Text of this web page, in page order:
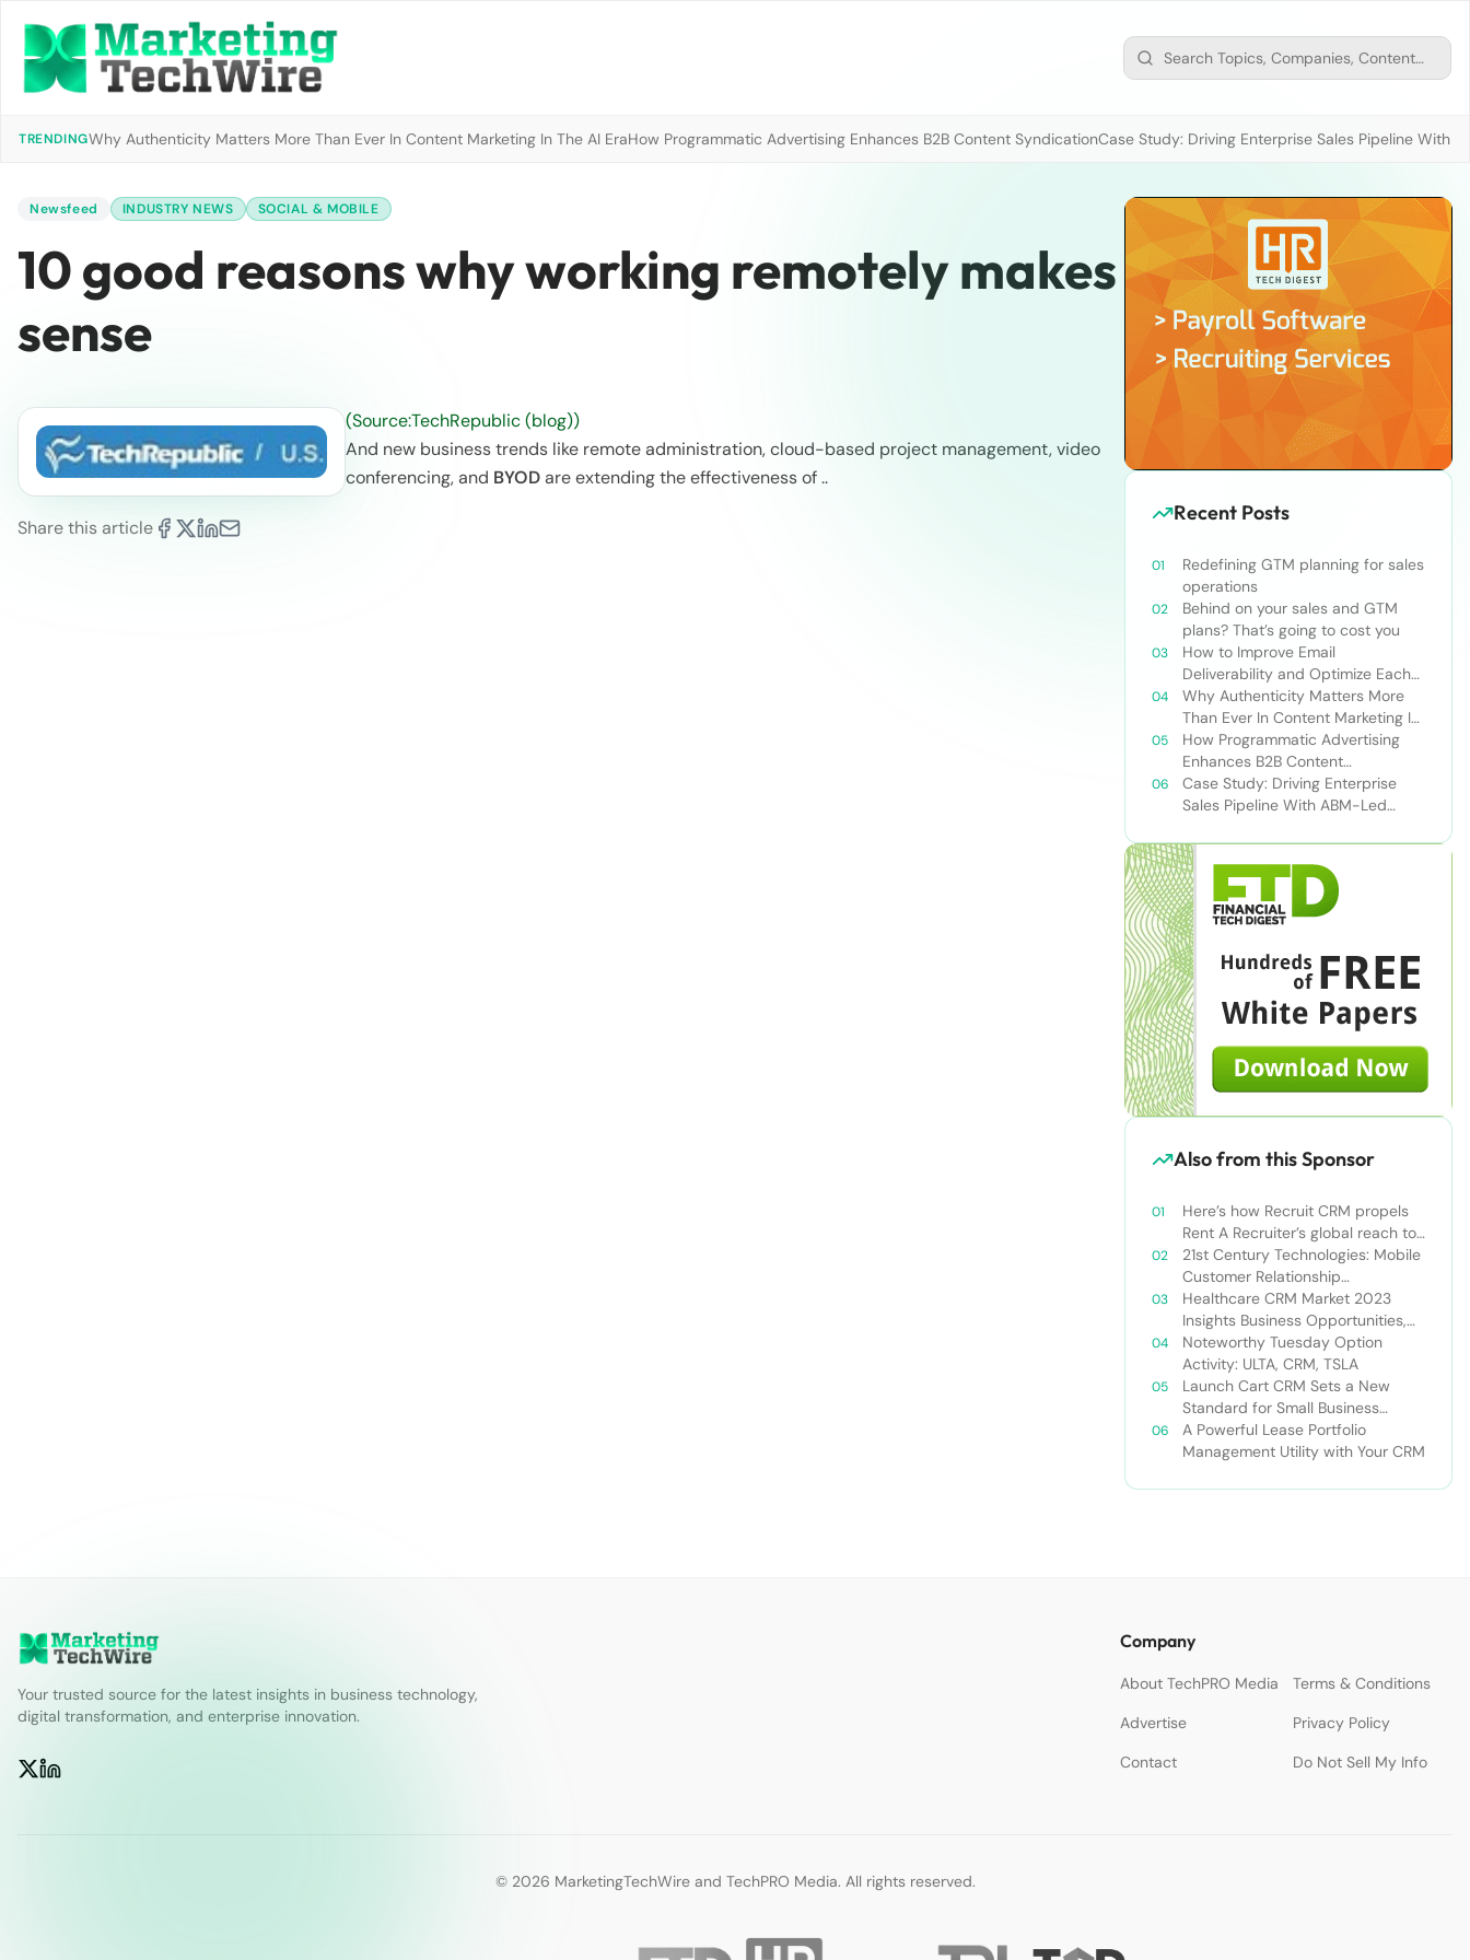
TRENDINGWhy Authenticity Matters More Than Ever In Content Marketing In The AI EraHow Programmatic Advertising Enhances B2B Content SyndicationCase Study: Driving Enterprise Sales Pipeline With
Newsfeed INDUSTRY NEWS SOCIAL & MOBILE
10 good reasons why working remotely makes
sense
Share this article
(Source:TechRepublic (blog))
And new business trends like remote administration, cloud-based project management, video
conferencing, and BYODare extending the effectiveness of ..
Recent Posts
Redefining GTM planning for sales
operations
Behind on your sales and GTM
plans? That’s going to cost you
How to Improve Email
Deliverability and Optimize Each
Send
Why Authenticity Matters More
Than Ever In Content Marketing In
The AI Era
How Programmatic Advertising
Enhances B2B Content
Syndication
Case Study: Driving Enterprise
Sales Pipeline With ABM-Led
Also from this Sponsor
Here’s how Recruit CRM propels
Rent A Recruiter’s global reach to
new heights
21st Century Technologies: Mobile
Customer Relationship
Management
Healthcare CRM Market 2023
Insights Business Opportunities,
Current Trends and Restraints
Forecast 2030￼
Noteworthy Tuesday Option
Activity: ULTA, CRM, TSLA
Launch Cart CRM Sets a New
Standard for Small Business
Success
A Powerful Lease Portfolio
Management Utility with Your CRM
Your trusted source for the latest insights in business technology,
digital transformation, and enterprise innovation.
Company
About TechPRO Media
Terms & Conditions
Advertise
Privacy Policy
Contact
Do Not Sell My Info
© 2026 MarketingTechWire and TechPRO Media. All rights reserved.